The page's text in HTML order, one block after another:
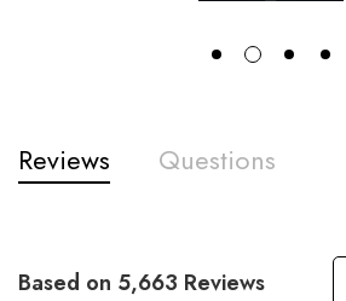
Reviews Questions
Based on 5,663 Reviews